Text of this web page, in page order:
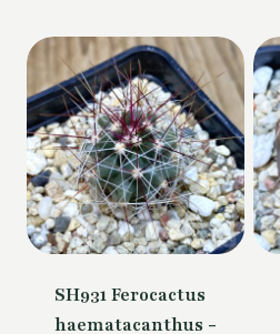
SH931 Ferocactus
haematacanthus -